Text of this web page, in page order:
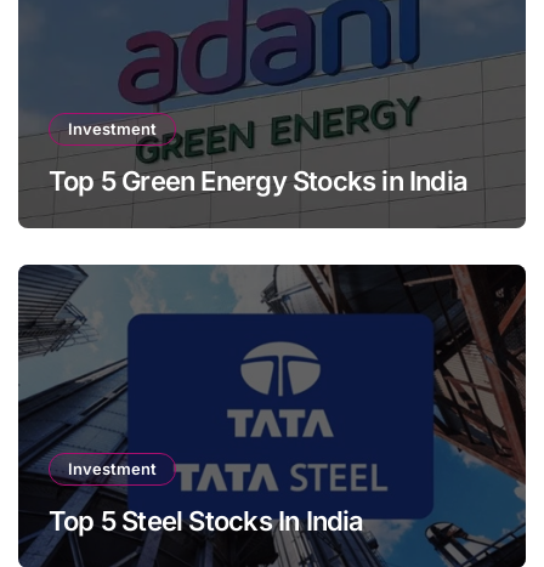
Investment
Top 5 Green Energy Stocks in India
Investment
Top 5 Steel Stocks In India